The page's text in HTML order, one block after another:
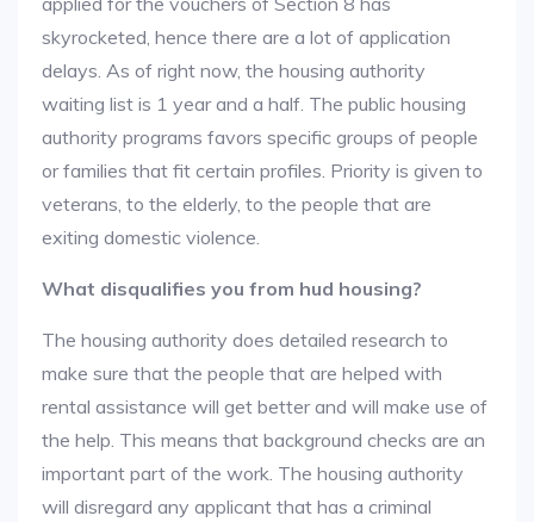
skyrocketed, hence there are a lot of application
delays. As of right now, the housing authority
waiting list is 1 year and a half. The public housing
authority programs favors specific groups of people
or families that fit certain profiles. Priority is given to
veterans, to the elderly, to the people that are
exiting domestic violence.
What disqualifies you from hud housing?
The housing authority does detailed research to
make sure that the people that are helped with
rental assistance will get better and will make use of
the help. This means that background checks are an
important part of the work. The housing authority
will disregard any applicant that has a criminal